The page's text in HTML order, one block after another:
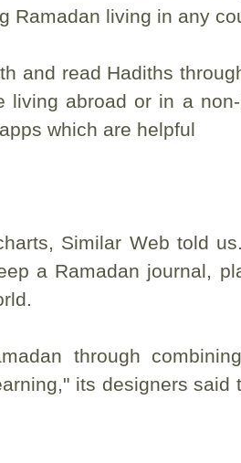
Ramadan living in any
and read Hadiths
abroad or in a
which are helpful
Similar Web told
a Ramadan journal,
through
its designers said